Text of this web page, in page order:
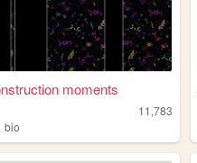
moments
11,783
bio